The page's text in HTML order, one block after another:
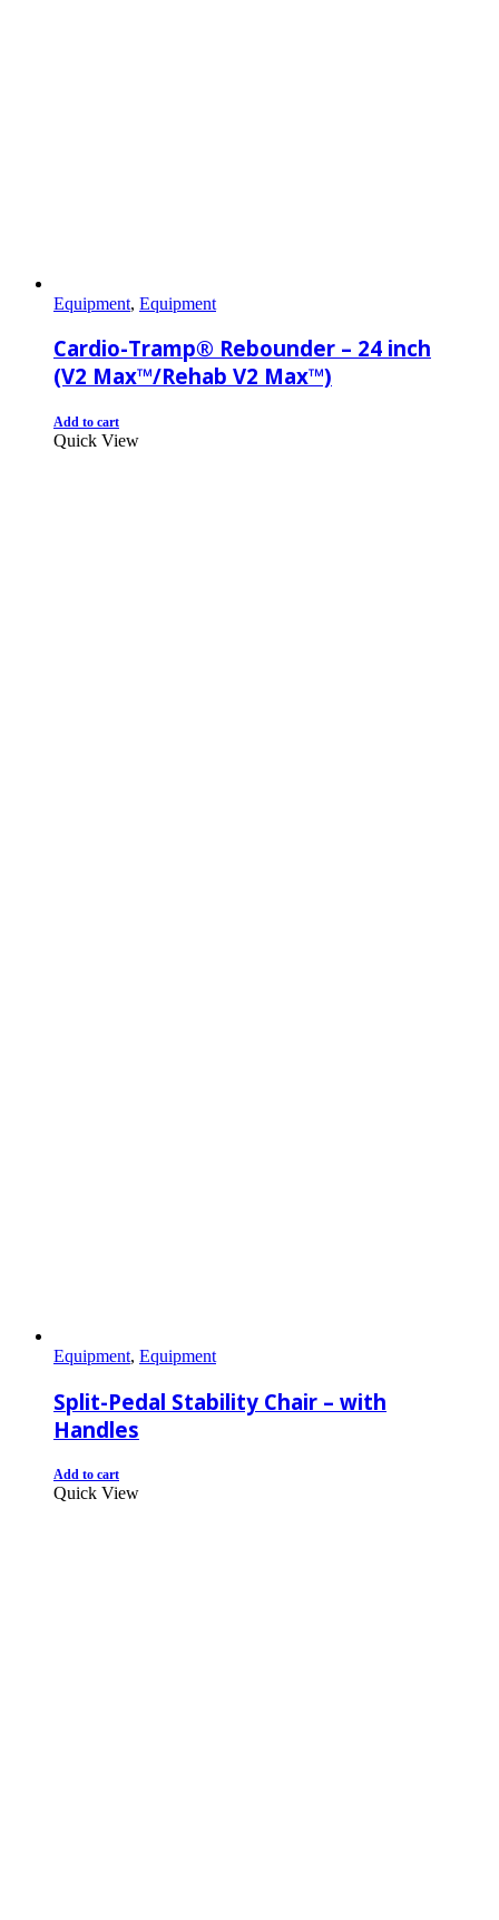
Equipment, Equipment
Cardio-Tramp® Rebounder – 24 inch
(V2 Max™/Rehab V2 Max™)
Add to cart
Quick View
Equipment, Equipment
Split-Pedal Stability Chair – with
Handles
Add to cart
Quick View